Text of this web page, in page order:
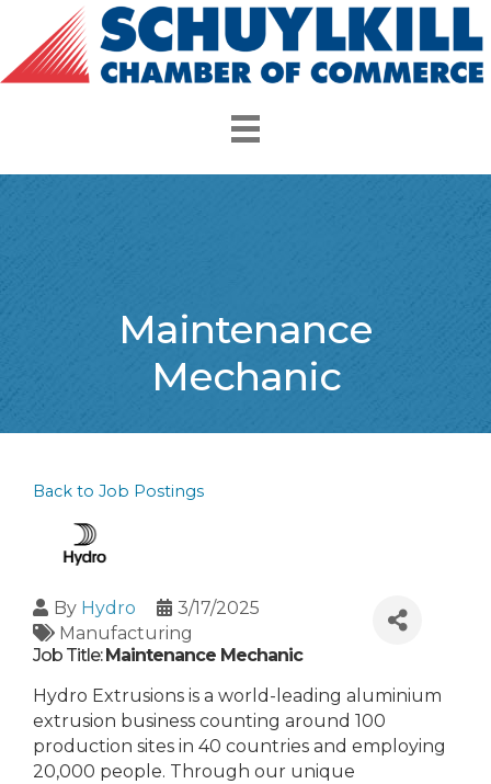
Maintenance
Mechanic
Back to Job Postings
By Hydro
3/17/2025
Manufacturing
Job Title: Maintenance Mechanic
Hydro Extrusions is a world-leading aluminium
extrusion business counting around 100
production sites in 40 countries and employing
20,000 people. Through our unique